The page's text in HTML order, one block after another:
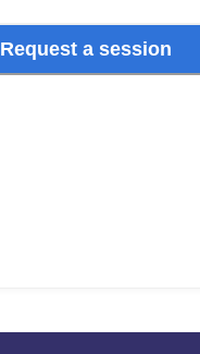
Request a session